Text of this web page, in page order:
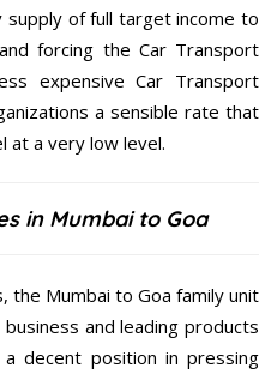
supply of full target income to
forcing the Car Transport
expensive Car Transport
a sensible rate that
at a very low level.
in Mumbai to Goa
the Mumbai to Goa family unit
and leading products
decent position in pressing